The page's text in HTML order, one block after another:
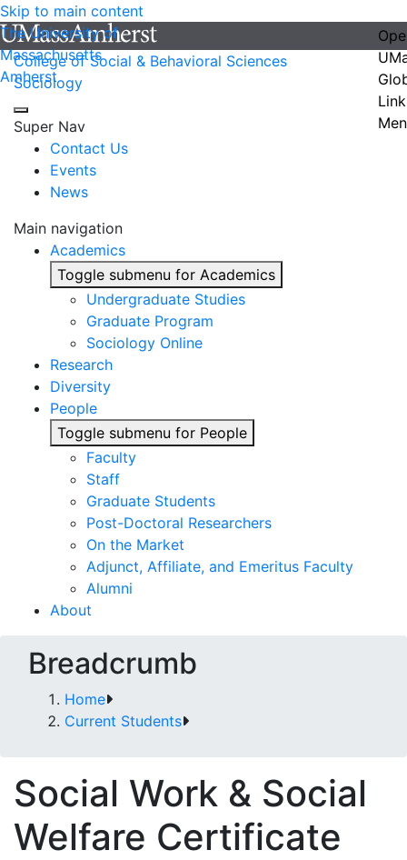
Skip to main content
The University of
Massachusetts
Amherst
College of Social & Behavioral Sciences
Sociology
Super Nav
Contact Us
Events
News
Main navigation
Academics
Toggle submenu for Academics
Undergraduate Studies
Graduate Program
Sociology Online
Research
Diversity
People
Toggle submenu for People
Faculty
Staff
Graduate Students
Post-Doctoral Researchers
On the Market
Adjunct, Affiliate, and Emeritus Faculty
Alumni
About
Breadcrumb
Home
Current Students
Social Work & Social
Welfare Certificate